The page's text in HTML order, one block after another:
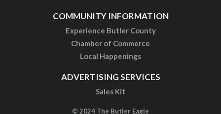
COMMUNITY INFORMATION
Experience Butler County
Chamber of Commerce
Local Happenings
ADVERTISING SERVICES
Sales Kit
© 2024 The Butler Eagle